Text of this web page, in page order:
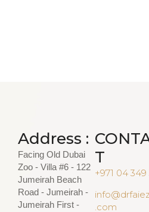
Address :
Facing Old Dubai
Zoo - Villa #6 - 122
Jumeirah Beach
Road - Jumeirah -
Jumeirah First -
T
+971 04 349
.com